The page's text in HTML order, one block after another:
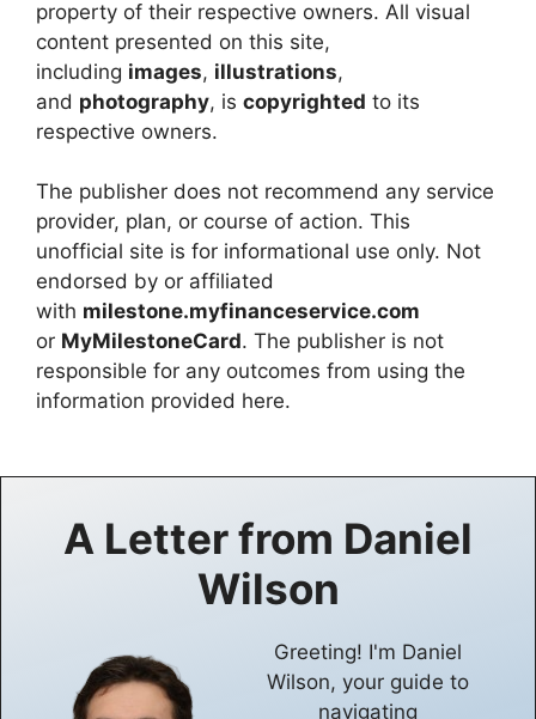
property of their respective owners. All visual
content presented on this site,
including images, illustrations,
and photography, is copyrighted to its
respective owners.
The publisher does not recommend any service
provider, plan, or course of action. This
unofficial site is for informational use only. Not
endorsed by or affiliated
with milestone.myfinanceservice.com
or MyMilestoneCard. The publisher is not
responsible for any outcomes from using the
information provided here.
A Letter from Daniel
Wilson
Greeting! I'm Daniel
Wilson, your guide to
navigating